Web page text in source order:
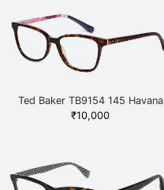
Ted Baker TB9154 145 Havana
₹10,000